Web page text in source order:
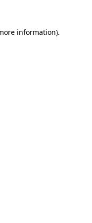
information).